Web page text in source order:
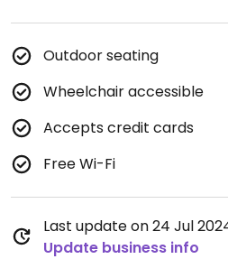
Outdoor seating
Wheelchair accessible
Accepts credit cards
Free Wi-Fi
Last update on 24 Jul
Update business info